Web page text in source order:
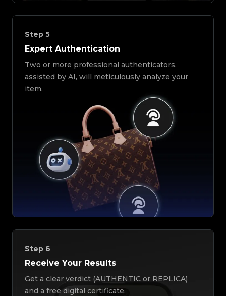
Step 5
Expert Authentication
Two or more professional authenticators,
assisted by AI, will meticulously analyze your
item.
Step 6
Receive Your Results
Get a clear verdict (AUTHENTIC or REPLICA)
and a free digital certificate.